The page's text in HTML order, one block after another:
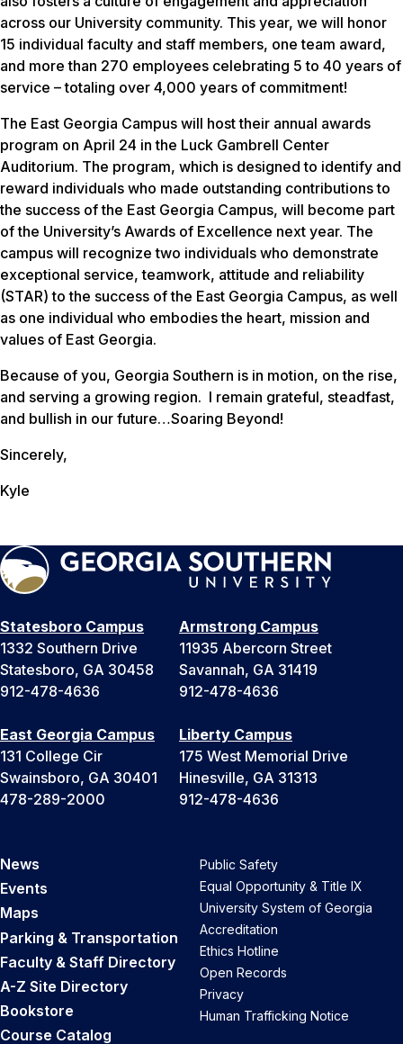
across our University community. This year, we will honor
15 individual faculty and staff members, one team award,
and more than 270 employees celebrating 5 to 40 years of
service – totaling over 4,000 years of commitment!
The East Georgia Campus will host their annual awards
program on April 24 in the Luck Gambrell Center
Auditorium. The program, which is designed to identify and
reward individuals who made outstanding contributions to
the success of the East Georgia Campus, will become part
of the University’s Awards of Excellence next year. The
campus will recognize two individuals who demonstrate
exceptional service, teamwork, attitude and reliability
(STAR) to the success of the East Georgia Campus, as well
as one individual who embodies the heart, mission and
values of East Georgia.
Because of you, Georgia Southern is in motion, on the rise,
and serving a growing region. I remain grateful, steadfast,
and bullish in our future…Soaring Beyond!
Sincerely,
Kyle
Statesboro Campus
1332 Southern Drive
Statesboro, GA 30458
912-478-4636
Armstrong Campus
11935 Abercorn Street
Savannah, GA 31419
912-478-4636
East Georgia Campus
131 College Cir
Swainsboro, GA 30401
478-289-2000
Liberty Campus
175 West Memorial Drive
Hinesville, GA 31313
912-478-4636
News
Events
Maps
Parking & Transportation
Faculty & Staff Directory
A-Z Site Directory
Bookstore
Course Catalog
Public Safety
Equal Opportunity & Title IX
University System of Georgia
Accreditation
Ethics Hotline
Open Records
Privacy
Human Trafficking Notice